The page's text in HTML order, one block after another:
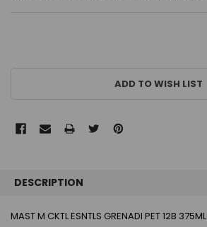
ADD TO WISH LIST
BOUGHT
TOGETHER:
DESCRIPTION
MAST M CKTL ESNTLS GRENADI PET 12B 375ML